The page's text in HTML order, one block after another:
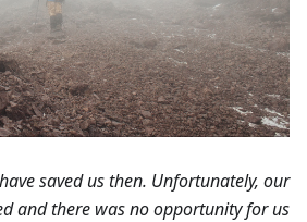
saved us then. Unfortunately, our
and there was no opportunity for us